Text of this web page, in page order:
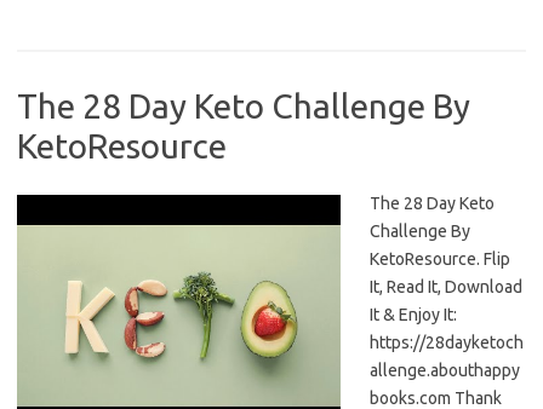
The 28 Day Keto Challenge By
KetoResource
The 28 Day Keto
Challenge By
KetoResource. Flip
It, Read It, Download
It & Enjoy It:
https://28dayketoch
allenge.abouthappy
books.com Thank